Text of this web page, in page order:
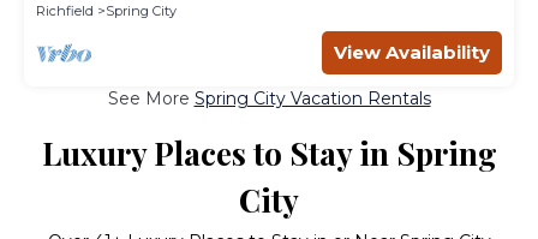
Richfield
Spring City
View Availability
See More Spring City Vacation Rentals
Luxury Places to Stay in Spring
City